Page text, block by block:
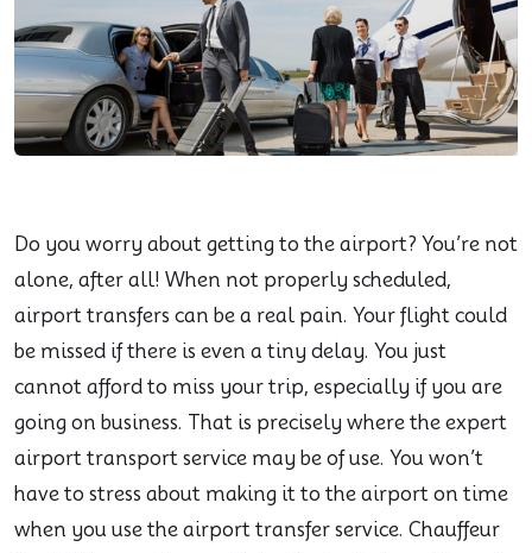
Do you worry about getting to the airport? You’re not
alone, after all! When not properly scheduled,
airport transfers can be a real pain. Your flight could
be missed if there is even a tiny delay. You just
cannot afford to miss your trip, especially if you are
going on business. That is precisely where the expert
airport transport service may be of use. You won’t
have to stress about making it to the airport on time
when you use the airport transfer service. Chauffeur